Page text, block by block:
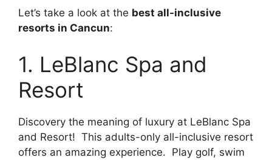
Let’s take a look at the best all-inclusive
resorts in Cancun:
1. LeBlanc Spa and
Resort
Discovery the meaning of luxury at LeBlanc Spa
and Resort! This adults-only all-inclusive resort
offers an amazing experience. Play golf, swim